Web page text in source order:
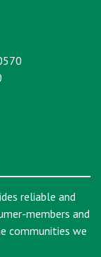
reliable and
members and
communities we